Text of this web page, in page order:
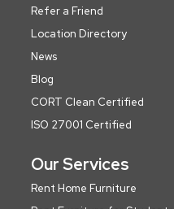
Refer a Friend
Location Directory
News
Blog
CORT Clean Certified
ISO 27001 Certified
Our Services
Rent Home Furniture